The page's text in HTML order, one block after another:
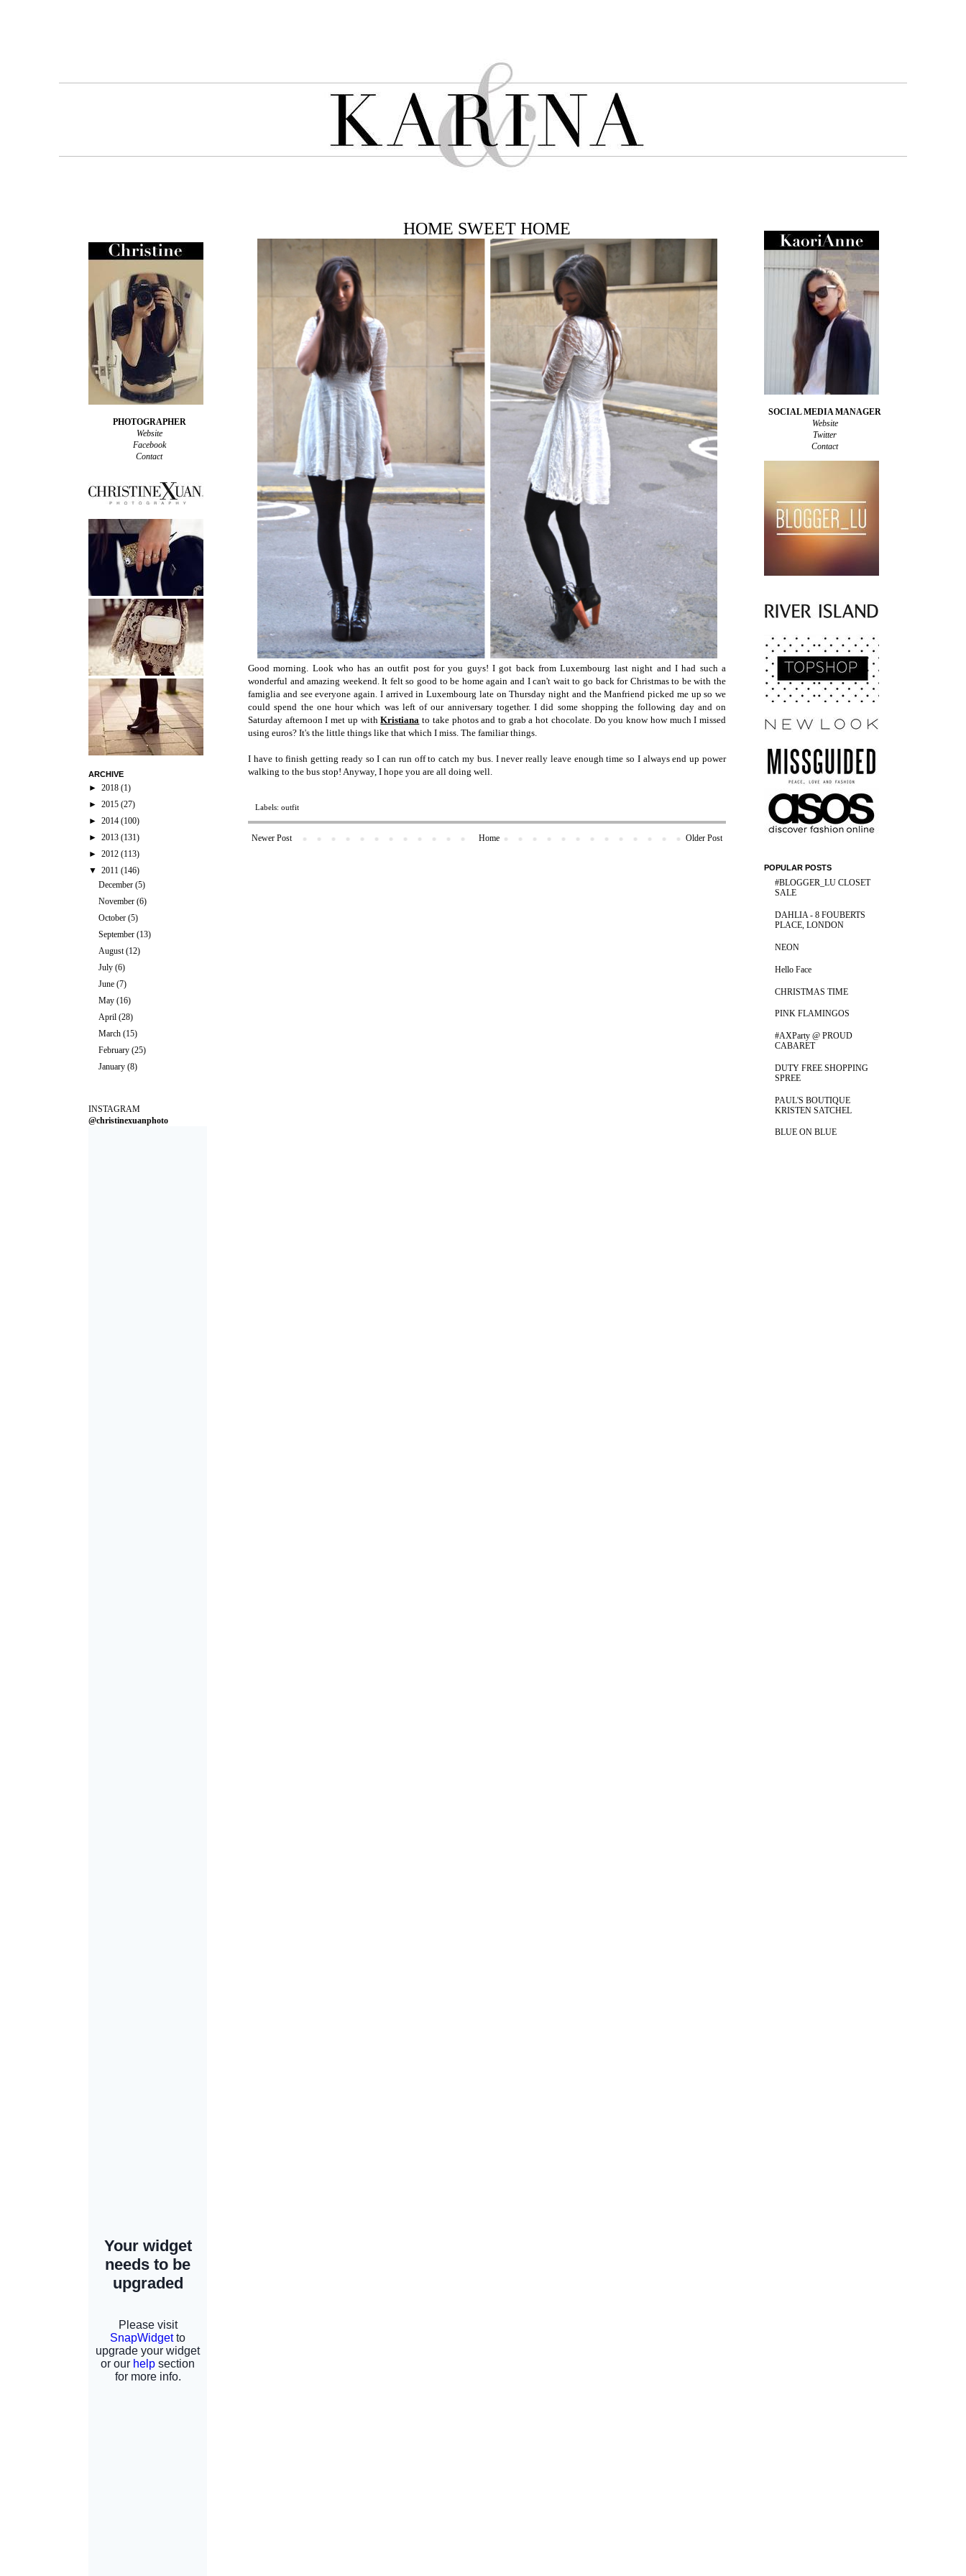
HOME SWEET HOME
Good morning. Look who has an outfit post for you guys! I got back from Luxembourg last night and I had such a
wonderful and amazing weekend. It felt so good to be home again and I can't wait to go back for Christmas to be with the
famiglia and see everyone again. I arrived in Luxembourg late on Thursday night and the Manfriend picked me up so we
could spend the one hour which was left of our anniversary together. I did some shopping the following day and on
Saturday afternoon I met up withKristiana to take photos and to grab a hot chocolate. Do you know how much I missed
using euros? It's the little things like that which I miss. The familiar things.
I have to finish getting ready so I can run off to catch my bus. I never really leave enough time so I always end up power
walking to the bus stop! Anyway, I hope you are all doing well.
Labels: outfit
Newer Post Older Post
Home
PHOTOGRAPHER
Website
Facebook
Contact
ARCHIVE
► 2018 (1)
► 2015 (27)
► 2014 (100)
► 2013 (131)
► 2012 (113)
▼ 2011 (146)
December(5)
November(6)
October(5)
September(13)
August(12)
July(6)
June(7)
May(16)
April(28)
March(15)
February(25)
January(8)
INSTAGRAM
@christinexuanphoto
SOCIAL MEDIA MANAGER
Website
Twitter
Contact
POPULAR POSTS
#BLOGGER_LU CLOSET
SALE
DAHLIA - 8 FOUBERTS
PLACE, LONDON
NEON
Hello Face
CHRISTMAS TIME
PINK FLAMINGOS
#AXParty @ PROUD
CABARET
DUTY FREE SHOPPING
SPREE
PAUL'S BOUTIQUE
KRISTEN SATCHEL
BLUE ON BLUE